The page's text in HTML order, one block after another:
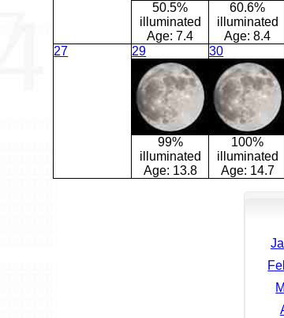
50.5%
illuminated
Age: 7.4
60.6%
illuminated
Age: 8.4
27
29
99%
illuminated
Age: 13.8
30
100%
illuminated
Age: 14.7